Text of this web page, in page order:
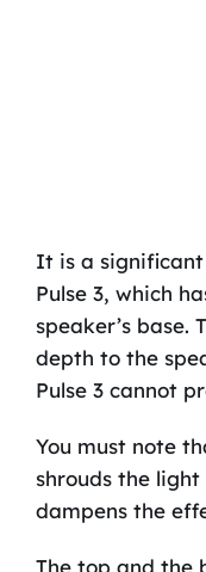
It is a
Pulse 3, which
speaker’s base.
depth to the
Pulse 3 cannot
You must note
shrouds the
dampens the
The top and the